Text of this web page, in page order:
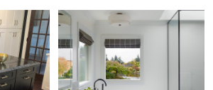
photo
Transitional bathroom photo
in Seattle